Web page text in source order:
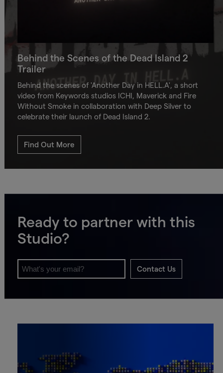
Behind the Scenes of the Dead Island 2
Trailer
Behind the scenes of 'Another Day in HELL.A', a short
video from Keywords studios ICHI, Maverick and Fire
Without Smoke in collaboration with Deep Silver to
celebrate their launch of Dead Island 2.
Find Out More
Ready to partner with this
Studio?
Contact Us